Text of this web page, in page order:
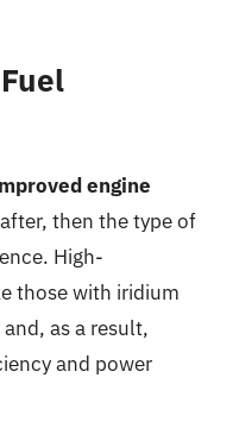
engine
then the type of
High-
those with iridium
as a result,
and power